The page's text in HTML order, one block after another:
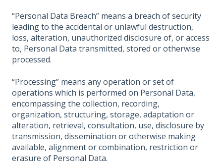
“Personal Data Breach” means a breach of security
leading to the accidental or unlawful destruction,
loss, alteration, unauthorized disclosure of, or access
to, Personal Data transmitted, stored or otherwise
processed.
“Processing” means any operation or set of
operations which is performed on Personal Data,
encompassing the collection, recording,
organization, structuring, storage, adaptation or
alteration, retrieval, consultation, use, disclosure by
transmission, dissemination or otherwise making
available, alignment or combination, restriction or
erasure of Personal Data.